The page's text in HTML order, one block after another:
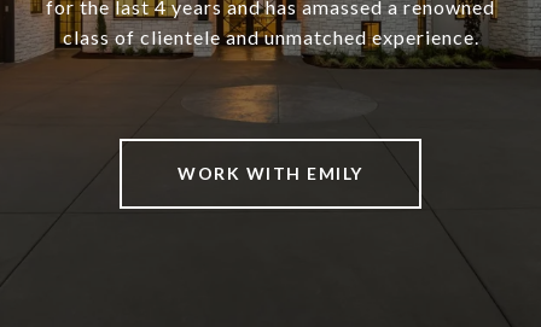
for the last 4 years and has amassed a renowned
class of clientele and unmatched experience.
WORK WITH EMILY